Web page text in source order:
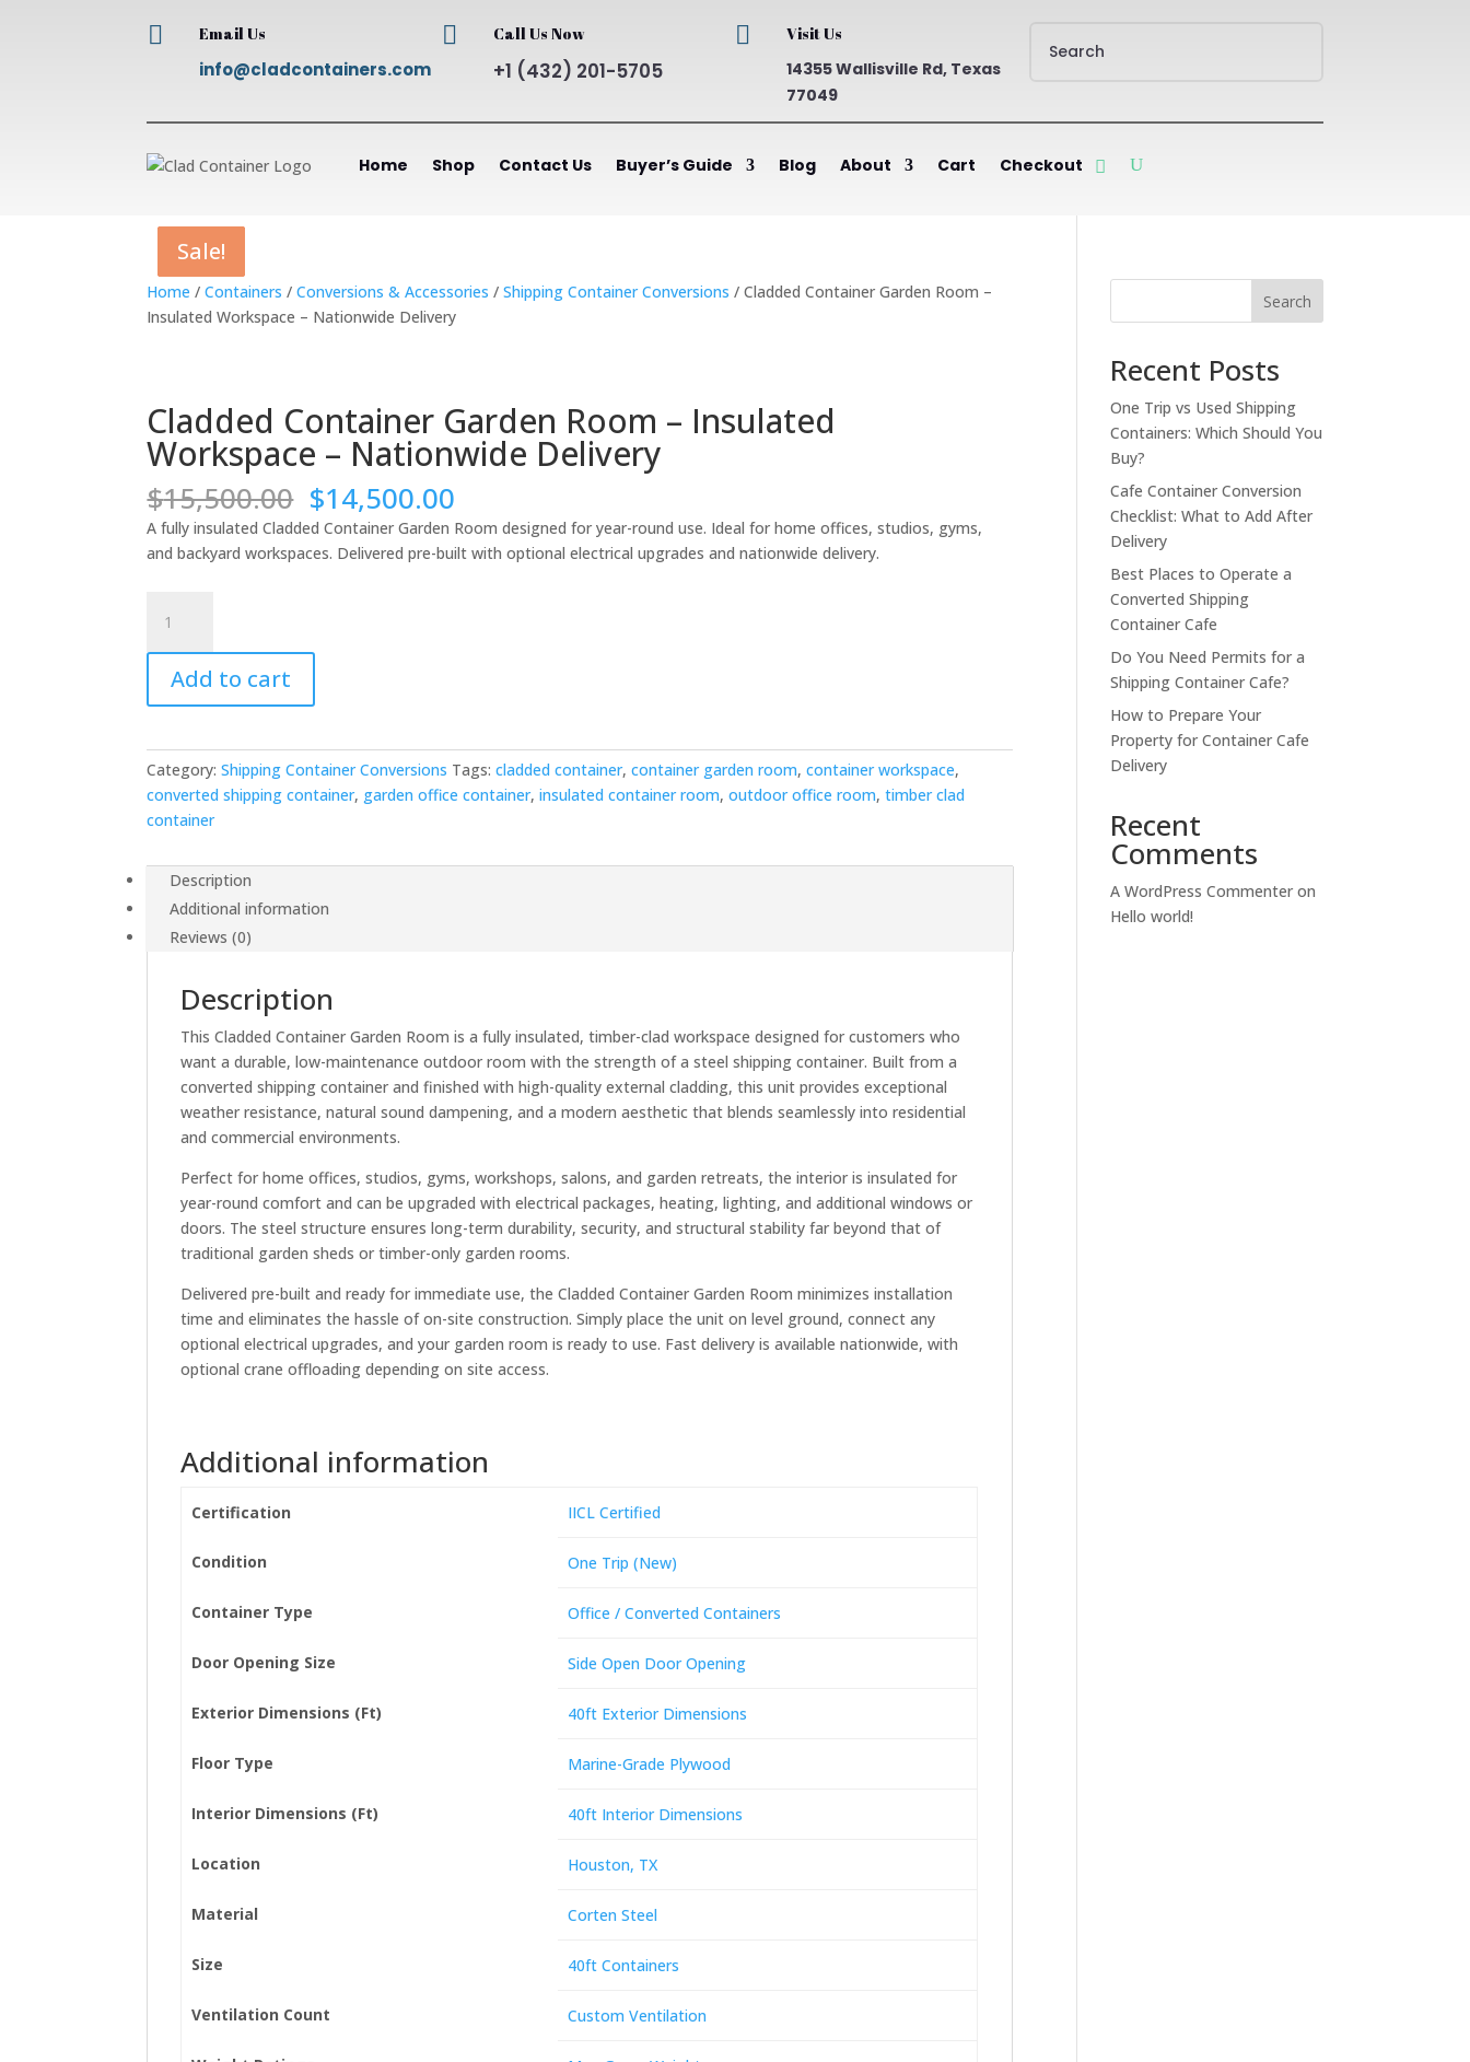
 Email Us
info@cladcontainers.com
 Call Us Now
+1 (432) 201-5705
 Visit Us
14355 Wallisville Rd, Texas
77049
Home Shop Contact Us Buyer’s Guide Blog About Cart Checkout
Home /Containers /Conversions & Accessories /Shipping Container Conversions / Cladded Container Garden Room –
Insulated Workspace – Nationwide Delivery
Sale!
Cladded Container Garden Room – Insulated
Workspace – Nationwide Delivery
$15,500.00 Original
price
was:
$15,500.00.
$14,500.00
price
is:
$14,500.00.
A fully insulated Cladded Container Garden Room designed for year-round use. Ideal for home offices, studios, gyms,
and backyard workspaces. Delivered pre-built with optional electrical upgrades and nationwide delivery.
Container
Garden
Room
-
Workspace
-
Nationwide
Delivery
Add to cart
Category:Shipping Container Conversions Tags:cladded container,container garden room,container workspace,
converted shipping container, garden office container,insulated container room,outdoor office room,timber clad
container
Description
Additional information
Reviews (0)
Description
This Cladded Container Garden Room is a fully insulated, timber-clad workspace designed for customers who
want a durable, low-maintenance outdoor room with the strength of a steel shipping container. Built from a
converted shipping container and finished with high-quality external cladding, this unit provides exceptional
weather resistance, natural sound dampening, and a modern aesthetic that blends seamlessly into residential
and commercial environments.
Perfect for home offices, studios, gyms, workshops, salons, and garden retreats, the interior is insulated for
year-round comfort and can be upgraded with electrical packages, heating, lighting, and additional windows or
doors. The steel structure ensures long-term durability, security, and structural stability far beyond that of
traditional garden sheds or timber-only garden rooms.
Delivered pre-built and ready for immediate use, the Cladded Container Garden Room minimizes installation
time and eliminates the hassle of on-site construction. Simply place the unit on level ground, connect any
optional electrical upgrades, and your garden room is ready to use. Fast delivery is available nationwide, with
optional crane offloading depending on site access.
Additional information
Certification IICL Certified
Condition One Trip (New)
Container Type Office / Converted Containers
Door Opening Size Side Open Door Opening
Exterior Dimensions (Ft) 40ft Exterior Dimensions
Floor Type Marine-Grade Plywood
Interior Dimensions (Ft) 40ft Interior Dimensions
Location Houston, TX
Material Corten Steel
Size 40ft Containers
Ventilation Count Custom Ventilation
Sale!
Sale!
Sale!
Search
Recent Posts
One Trip vs Used Shipping
Containers: Which Should You
Buy?
Cafe Container Conversion
Checklist: What to Add After
Delivery
Best Places to Operate a
Converted Shipping
Container Cafe
Do You Need Permits for a
Shipping Container Cafe?
How to Prepare Your
Property for Container Cafe
Delivery
Recent
Comments
A WordPress Commenter on
Hello world!